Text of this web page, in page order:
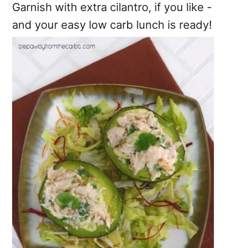
Garnish with extra cilantro, if you like -
and your easy low carb lunch is ready!